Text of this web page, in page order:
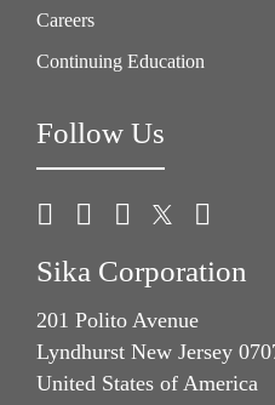
Careers
Continuing Education
Follow Us
Sika Corporation
201 Polito Avenue
Lyndhurst New Jersey
United States of America